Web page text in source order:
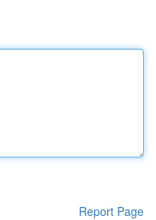
Report Page